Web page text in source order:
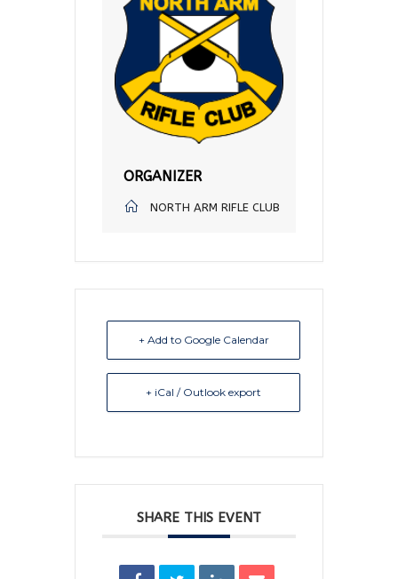
ORGANIZER
NORTH ARM RIFLE CLUB
+ Add to Google Calendar
+ iCal / Outlook export
SHARE THIS EVENT